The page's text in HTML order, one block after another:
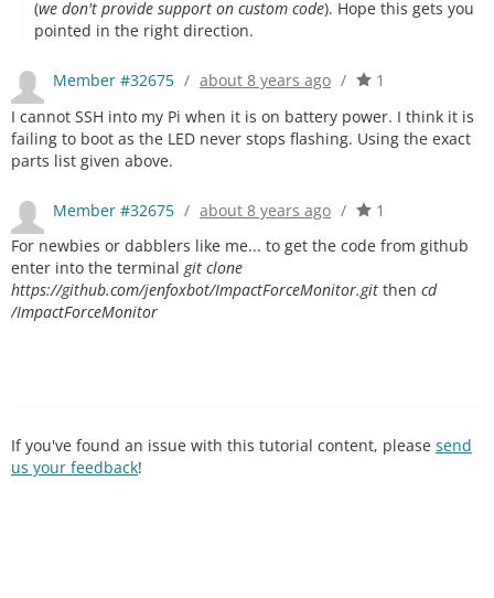
(we don't provide support on custom code). Hope this gets you
pointed in the right direction.
Member #32675 / about 8 years ago /
1
I cannot SSH into my Pi when it is on battery power. I think it is
failing to boot as the LED never stops flashing. Using the exact
parts list given above.
Member #32675 / about 8 years ago /
1
For newbies or dabblers like me... to get the code from github
enter into the terminal git clone
https://github.com/jenfoxbot/ImpactForceMonitor.git then cd
/ImpactForceMonitor
If you've found an issue with this tutorial content, please send
us your feedback!